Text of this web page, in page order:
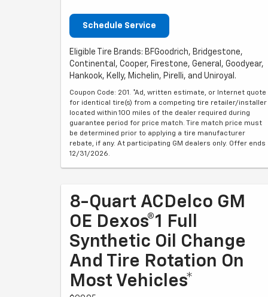
Schedule Service
Eligible Tire Brands: BFGoodrich, Bridgestone,
Continental, Cooper, Firestone, General, Goodyear,
Hankook, Kelly, Michelin, Pirelli, and Uniroyal.
Coupon Code: 201. *Ad, written estimate, or Internet quote
for identical tire(s) from a competing tire retailer/installer
located within 100 miles of the dealer required during
guarantee period for price match. Tire match price must
be determined prior to applying a tire manufacturer
rebate, if any. At participating GM dealers only. Offer ends
12/31/2026.
8-Quart ACDelco GM
OE Dexos®1 Full
Synthetic Oil Change
And Tire Rotation On
Most Vehicles*